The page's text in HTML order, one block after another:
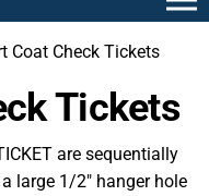
Coat Check Tickets
Tickets
are sequentially
large 1/2″ hanger hole